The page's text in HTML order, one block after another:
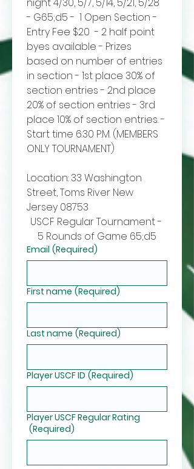
- G65;d5 -  1 Open Section -
Entry Fee $20  - 2 half point
byes available - Prizes
based on number of entries
in section - 1st place 30% of
section entries - 2nd place
20% of section entries - 3rd
place 10% of section entries. -
Start time 6:30 P.M. (MEMBERS
Location: 33 Washington
Street, Toms River New
Jersey 08753
USCF Regular Tournament -
5 Rounds of Game 65;d5
Email (Required)
First name (Required)
Last name (Required)
Player USCF ID (Required)
Player USCF Regular Rating
(Required)